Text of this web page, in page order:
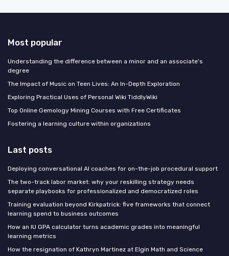
Most popular
Understanding the difference between a minor and an associate's
degree
The Impact of Music on Teen Lives: An In-Depth Exploration
Exploring Practical Uses of Personal Wiki TiddlyWiki
Top Online Gemology Mining Courses with Free Certificates
Fostering a learning culture within organizations
Last posts
Deploying conversational AI coaches for on-the-job procedural support
The two-track labor market: why your reskilling strategy needs
separate playbooks for professionalized and democratized roles
Training evaluation beyond Kirkpatrick: five frameworks that connect
learning spend to business outcomes
How an IU GPA calculator turns academic grades into meaningful
learning metrics
How the resignation of Kathryn Martinez at Elgin Math and Science